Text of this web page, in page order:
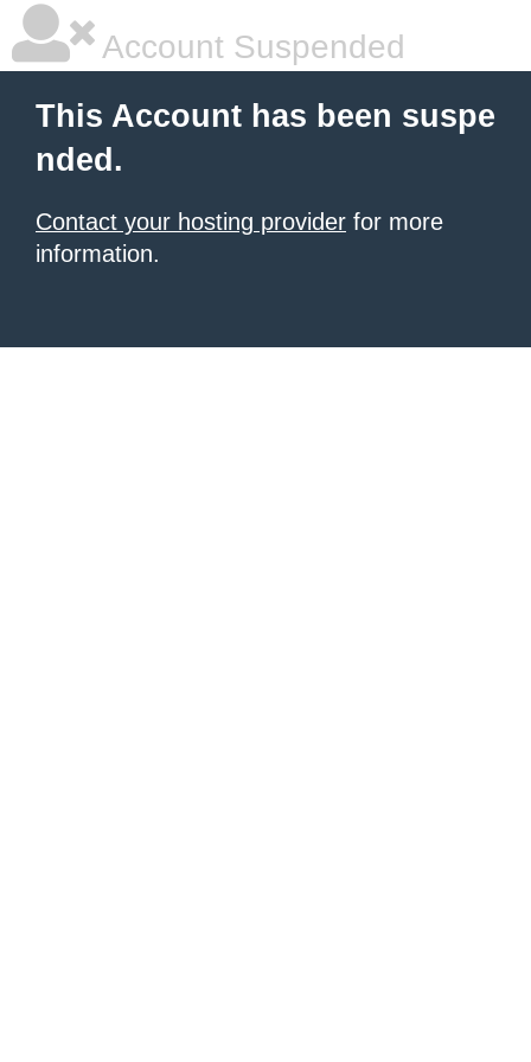
Account Suspended
This Account has been suspe
nded.
Contact your hosting provider for more
information.